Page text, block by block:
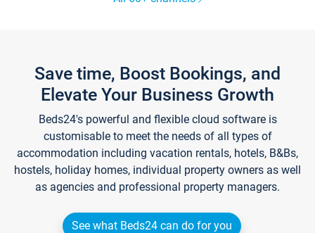
Save time, Boost Bookings, and
Elevate Your Business Growth
Beds24's powerful and flexible cloud software is
customisable to meet the needs of all types of
accommodation including vacation rentals, hotels, B&Bs,
hostels, holiday homes, individual property owners as well
as agencies and professional property managers.
See what Beds24 can do for you